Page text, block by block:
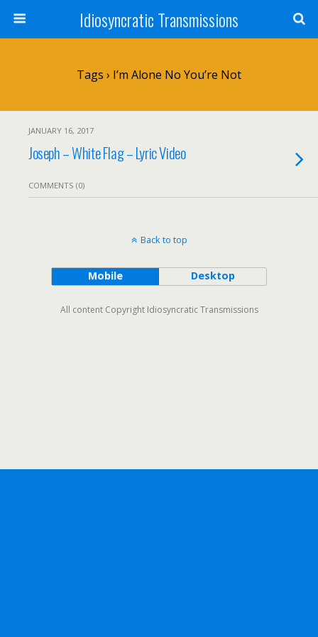
Idiosyncratic Transmissions
Tags › I’m Alone No You’re Not
JANUARY 16, 2017
Joseph – White Flag – Lyric Video
COMMENTS (0)
Back to top
Mobile Desktop
All content Copyright Idiosyncratic Transmissions